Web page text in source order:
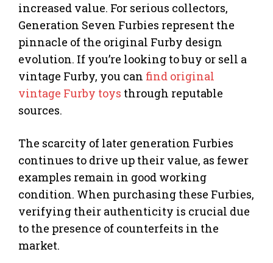
increased value. For serious collectors,
Generation Seven Furbies represent the
pinnacle of the original Furby design
evolution. If you’re looking to buy or sell a
vintage Furby, you can find original
vintage Furby toys through reputable
sources.
The scarcity of later generation Furbies
continues to drive up their value, as fewer
examples remain in good working
condition. When purchasing these Furbies,
verifying their authenticity is crucial due
to the presence of counterfeits in the
market.